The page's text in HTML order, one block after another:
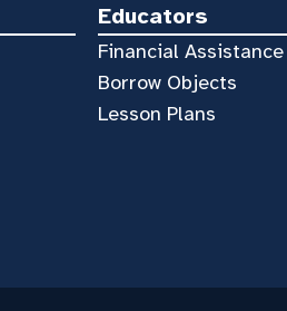
Educators
Financial Assistance
Borrow Objects
Lesson Plans